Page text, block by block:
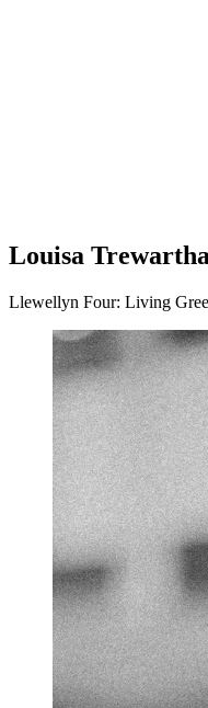
Louisa
Llewellyn Four: Living